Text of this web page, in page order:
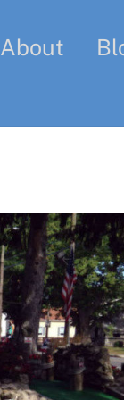
About